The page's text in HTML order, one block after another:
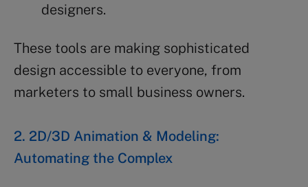
designers.
These tools are making sophisticated
design accessible to everyone, from
marketers to small business owners.
2. 2D/3D Animation & Modeling:
Automating the Complex